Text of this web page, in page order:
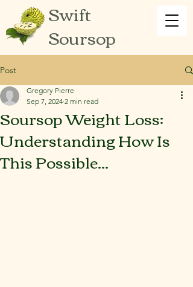
Swift
Soursop
Post
Soursop Weight Loss:
Understanding How Is
This Possible...
Gregory Pierre
Sep 7, 2024 2 min read